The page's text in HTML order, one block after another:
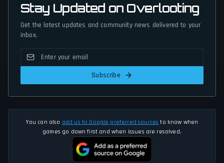
Stay Updated on Overlooting
Get the latest updates and community news delivered to your
inbox.
Subscribe
You can also add us to Google preferred sources to know when
games go down first and when issues are resolved.